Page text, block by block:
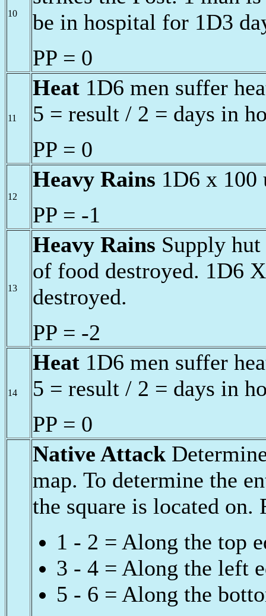
10
be in hospital for 1D3
PP = 0
11
Heat 1D6 men suffer
5 = result / 2 = days in
PP = 0
12
Heavy Rains 1D6 x 100
PP = -1
13
Heavy Rains Supply
of food destroyed. 1D6
destroyed.
PP = -2
14
Heat 1D6 men suffer
5 = result / 2 = days in
PP = 0
Native Attack
map. To determine the
the square is located on.
1 - 2 = Along the top
3 - 4 = Along the left
5 - 6 = Along the